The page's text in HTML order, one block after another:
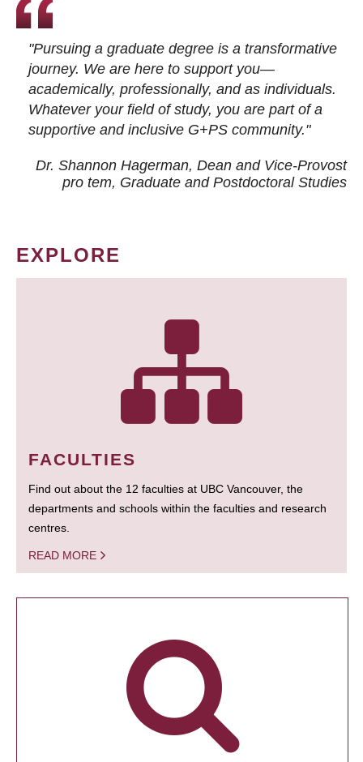
"Pursuing a graduate degree is a transformative
journey. We are here to support you—
academically, professionally, and as individuals.
Whatever your field of study, you are part of a
supportive and inclusive G+PS community."
Dr. Shannon Hagerman, Dean and Vice-Provost
pro tem, Graduate and Postdoctoral Studies
EXPLORE
FACULTIES
Find out about the 12 faculties at UBC Vancouver, the
departments and schools within the faculties and research
centres.
READ MORE